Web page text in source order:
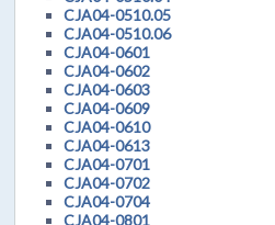
CJA04-0510.05
CJA04-0510.06
CJA04-0601
CJA04-0602
CJA04-0603
CJA04-0609
CJA04-0610
CJA04-0613
CJA04-0701
CJA04-0702
CJA04-0704
CJA04-0801